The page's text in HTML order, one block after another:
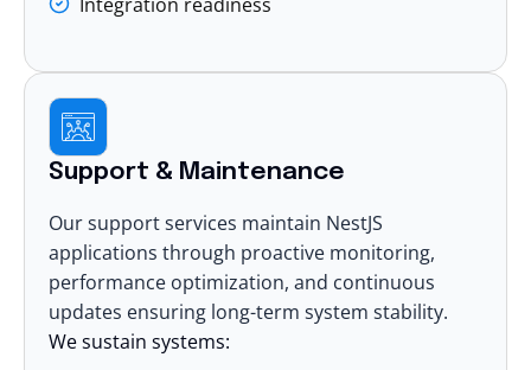
Support & Maintenance
Our support services maintain NestJS
applications through proactive monitoring,
performance optimization, and continuous
updates ensuring long-term system stability.
We sustain systems: